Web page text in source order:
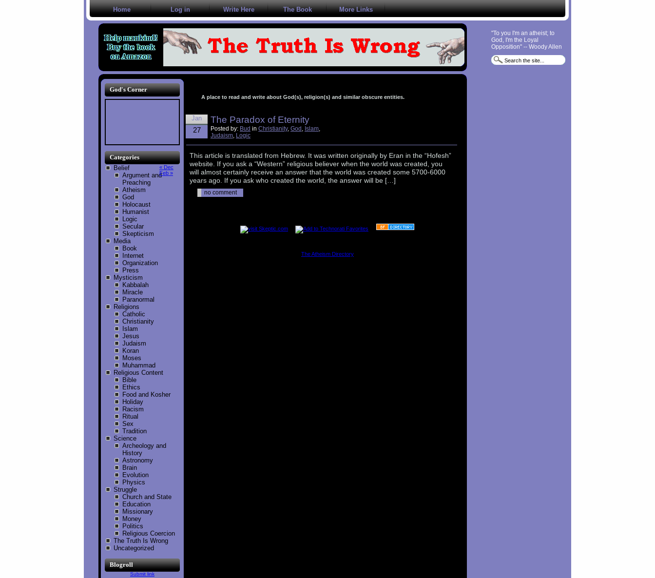
Home Log in Write Here The Book More Links
"To you I'm an atheist; to
God, I'm the Loyal
Opposition" -- Woody Allen
God's Corner
Categories
Belief
Argument and
Preaching
Atheism
God
Holocaust
Humanist
Logic
Secular
Skepticism
Media
Book
Internet
Organization
Press
Mysticism
Kabbalah
Miracle
Paranormal
Religions
Catholic
Christianity
Islam
Jesus
Judaism
Koran
Moses
Muhammad
Religious Content
Bible
Ethics
Food and Kosher
Holiday
Racism
Ritual
Sex
Tradition
Science
Archeology and
History
Astronomy
Brain
Evolution
Physics
Struggle
Church and State
Education
Missionary
Money
Politics
Religious Coercion
The Truth Is Wrong
Uncategorized
Blogroll
Submit link
« Dec
Feb »
A place to read and write about God(s), religion(s) and similar obscure entities.
Jan
27
The Paradox of Eternity
Posted by: Bud in Christianity, God , Islam,
Judaism, Logic
This article is translated from Hebrew. It was written originally by Eran in the “Hofesh”
website. If you ask a “Western” religious believer when the world was created, you
will almost certainly receive an answer that the world was created some 5700-6000
years ago. If you ask who created the world, the answer will be […]
no comment
The Atheism Directory